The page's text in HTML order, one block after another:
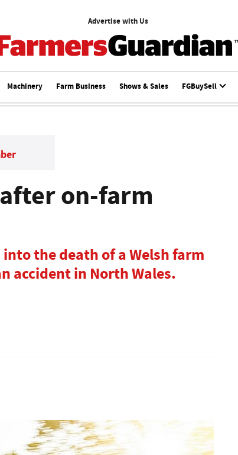
Advertise with Us
Machinery Farm Business Shows & Sales FGBuySell
on-farm
the death of a Welsh farm
accident in North Wales.